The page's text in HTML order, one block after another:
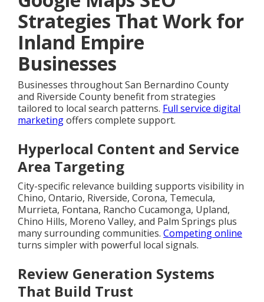
Strategies That Work for
Inland Empire
Businesses
Businesses throughout San Bernardino County
and Riverside County benefit from strategies
tailored to local search patterns. Full service digital
marketingoffers complete support.
Hyperlocal Content and Service
Area Targeting
City-specific relevance building supports visibility in
Chino, Ontario, Riverside, Corona, Temecula,
Murrieta, Fontana, Rancho Cucamonga, Upland,
Chino Hills, Moreno Valley, and Palm Springs plus
many surrounding communities.Competing online
turns simpler with powerful local signals.
Review Generation Systems
That Build Trust